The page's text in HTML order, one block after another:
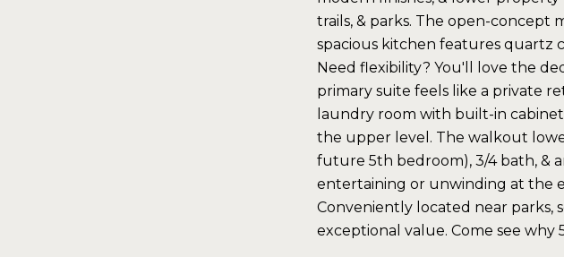
trails, & parks. The open-concept
spacious kitchen features quartz
Need flexibility? You'll love the
primary suite feels like a private
laundry room with built-in
the upper level. The walkout
future 5th bedroom), 3/4 bath, &
entertaining or unwinding at the
Conveniently located near parks,
exceptional value. Come see why